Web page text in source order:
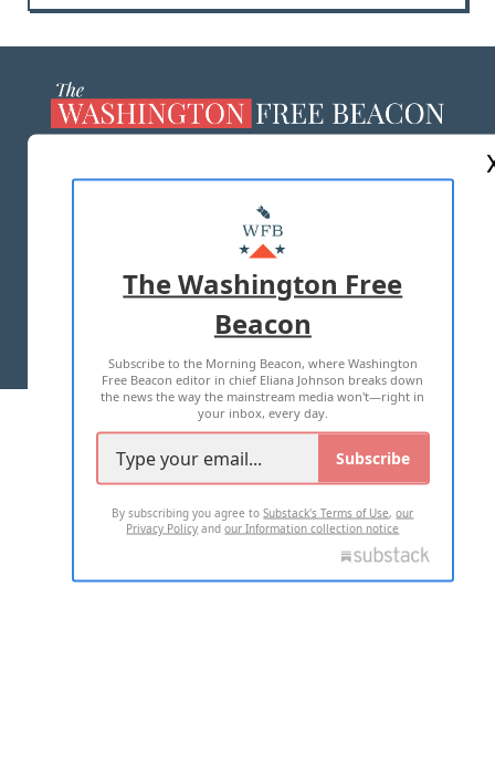
MASTHEAD
ADVERTISE WITH US
TERMS OF USE PRIVACY POLICY
2026 ALL RIGHTS RESERVED
The Washington Free
Beacon
Subscribe to the Morning Beacon, where Washington
Free Beacon editor in chief Eliana Johnson breaks down
the news the way the mainstream media won't—right in
your inbox, every day.
Subscribe
By subscribing you agree toSubstack's Terms of Use,our
Privacy Policy andour Information collection notice